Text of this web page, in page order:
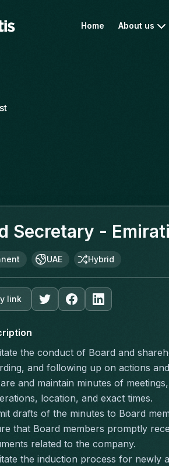
Home About us
Secretary - Emirati
UAE Hybrid
link
the conduct of Board and
and following up on actions
and maintain minutes of
location, and exact times.
drafts of the minutes to Board
that Board members promptly
related to the company.
the induction process for newly